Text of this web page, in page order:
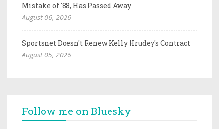
Mistake of '88, Has Passed Away
August 06, 2026
Sportsnet Doesn't Renew Kelly Hrudey's Contract
August 05, 2026
Follow me on Bluesky